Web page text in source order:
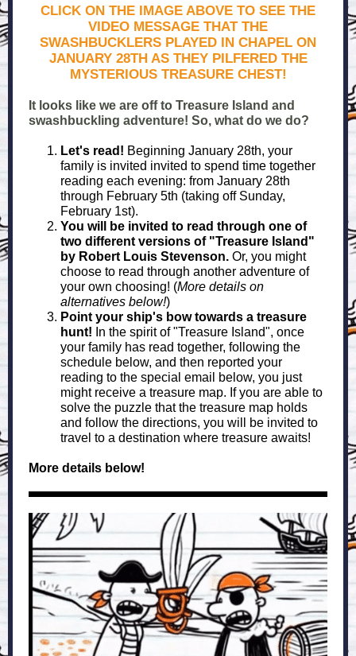
CLICK ON THE IMAGE ABOVE TO SEE THE
VIDEO MESSAGE THAT THE
SWASHBUCKLERS PLAYED IN CHAPEL ON
JANUARY 28TH AS THEY PILFERED THE
MYSTERIOUS TREASURE CHEST!
It looks like we are off to Treasure Island and
swashbuckling adventure! So, what do we do?
Let's read! Beginning January 28th, your
family is invited invited to spend time together
reading each evening: from January 28th
through February 5th (taking off Sunday,
February 1st).
You will be invited to read through one of
two different versions of "Treasure Island"
by Robert Louis Stevenson. Or, you might
choose to read through another adventure of
your own choosing! (More details on
alternatives below!)
Point your ship's bow towards a treasure
hunt! In the spirit of "Treasure Island", once
your family has read together, following the
schedule below, and then reported your
reading to the special email below, you just
might receive a treasure map. If you are able to
solve the puzzle that the treasure map holds
and follow the directions, you will be invited to
travel to a destination where treasure awaits!
More details below!